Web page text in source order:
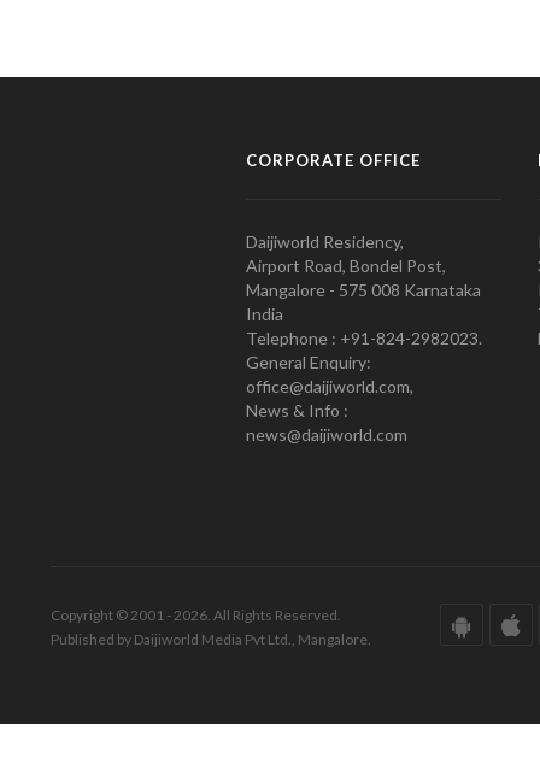
CORPORATE OFFICE
Daijiworld Residency,
Airport Road, Bondel Post,
Mangalore - 575 008 Karnataka
India
Telephone : +91-824-2982023.
General Enquiry:
office@daijiworld.com,
News & Info :
news@daijiworld.com
Copyright © 2001 - 2026. All Rights Reserved.
Published by Daijiworld Media Pvt Ltd., Mangalore.